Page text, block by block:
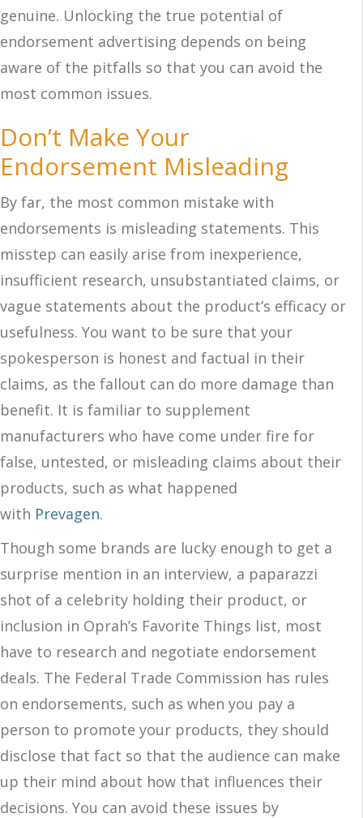
genuine. Unlocking the true potential of
endorsement advertising depends on being
aware of the pitfalls so that you can avoid the
most common issues.
Don’t Make Your
Endorsement Misleading
By far, the most common mistake with
endorsements is misleading statements. This
misstep can easily arise from inexperience,
insufficient research, unsubstantiated claims, or
vague statements about the product’s efficacy or
usefulness. You want to be sure that your
spokesperson is honest and factual in their
claims, as the fallout can do more damage than
benefit. It is familiar to supplement
manufacturers who have come under fire for
false, untested, or misleading claims about their
products, such as what happened
with Prevagen.
Though some brands are lucky enough to get a
surprise mention in an interview, a paparazzi
shot of a celebrity holding their product, or
inclusion in Oprah’s Favorite Things list, most
have to research and negotiate endorsement
deals. The Federal Trade Commission has rules
on endorsements, such as when you pay a
person to promote your products, they should
disclose that fact so that the audience can make
up their mind about how that influences their
decisions. You can avoid these issues by